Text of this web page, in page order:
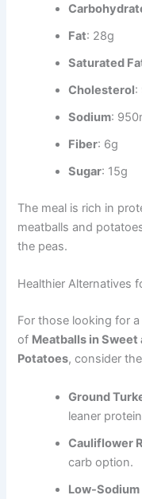
Fat: 28g
Saturated
Cholesterol:
Sodium:
Fiber: 6g
Sugar: 15g
The meal is rich in
meatballs and
the peas.
Healthier Alternatives
For those looking for
of Meatballs in Sweet
Potatoes, consider
Ground
leaner
Cauliflower
carb option.
Low-Sodium